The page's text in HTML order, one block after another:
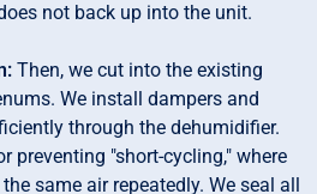
not back up into the unit.
Then, we cut into the existing
We install dampers and
through the dehumidifier.
preventing "short-cycling," where
same air repeatedly. We seal all